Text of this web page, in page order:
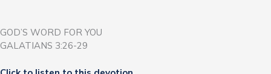
GOD’S WORD FOR YOU
GALATIANS 3:26-29